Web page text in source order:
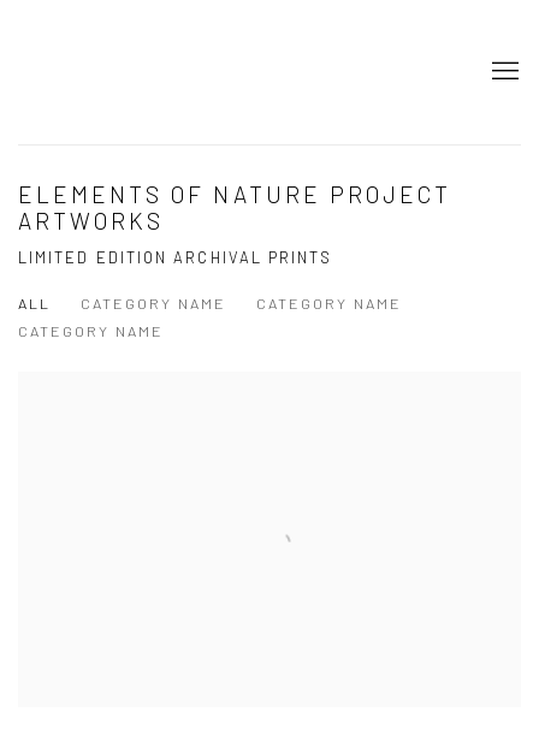
ELEMENTS OF NATURE PROJECT
ARTWORKS
LIMITED EDITION ARCHIVAL PRINTS
ALL CATEGORY NAME
CATEGORY NAME
CATEGORY NAME